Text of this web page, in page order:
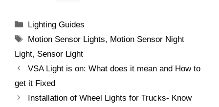
Categories
Lighting Guides
Tags
Motion Sensor Lights, Motion Sensor Night
Light, Sensor Light
VSA Light is on: What does it mean and How to
get it Fixed
Installation of Wheel Lights for Trucks- Know